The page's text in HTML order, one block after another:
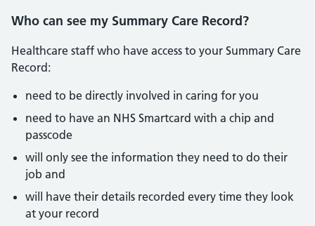
Who can see my Summary Care Record?
Healthcare staff who have access to your Summary Care
Record:
need to be directly involved in caring for you
need to have an NHS Smartcard with a chip and
passcode
will only see the information they need to do their
job and
will have their details recorded every time they look
at your record